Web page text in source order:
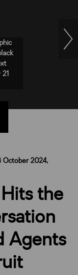
October 2024,
the
Agents